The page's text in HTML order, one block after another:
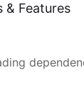
& Features